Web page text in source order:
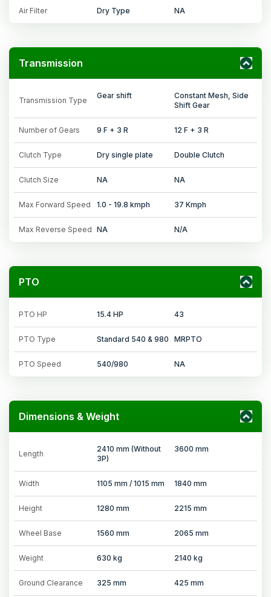
Air Filter Dry Type NA
Transmission
Transmission Type
Gear shift
Constant Mesh, Side
Shift Gear
Number of Gears 9 F + 3 R 12 F + 3 R
Clutch Type Dry single plate Double Clutch
Clutch Size NA NA
Max Forward Speed 1.0 - 19.8 kmph 37 Kmph
Max Reverse Speed NA N/A
PTO
PTO HP 15.4 HP 43
PTO Type Standard 540 & 980 MRPTO
PTO Speed 540/980 NA
Dimensions & Weight
Length
2410 mm (Without
3P)
3600 mm
Width 1105 mm / 1015 mm 1840 mm
Height 1280 mm 2215 mm
Wheel Base 1560 mm 2065 mm
Weight 630 kg 2140 kg
Ground Clearance 325 mm 425 mm